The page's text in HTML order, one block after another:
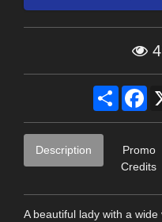
Share
Description
Promo
Credits
A beautiful lady with a